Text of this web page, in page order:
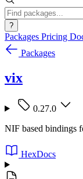
?
Packages Pricing
Packages
vix
0.27.0
NIF based bindings
HexDocs